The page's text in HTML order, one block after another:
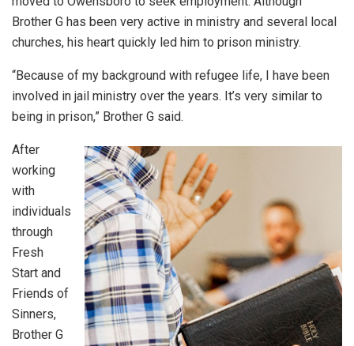
Brother G has been very active in ministry and several local
churches, his heart quickly led him to prison ministry.
“Because of my background with refugee life, I have been
involved in jail ministry over the years. It’s very similar to
being in prison,” Brother G said.
After
working
with
individuals
through
Fresh
Start and
Friends of
Sinners,
Brother G